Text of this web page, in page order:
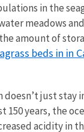
in the
meadows
amount of
beds in in
just stay
years, the
acidity in